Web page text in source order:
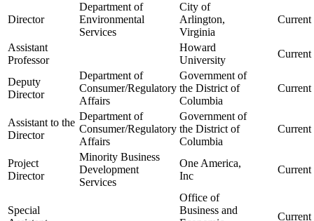
Director
Department of
Environmental
Services
City of
Arlington,
Virginia
Current
Assistant
Professor
Howard
University
Current
Deputy
Director
Department of
Consumer/Regulatory
Affairs
Government of
the District of
Columbia
Current
Assistant to the
Director
Department of
Consumer/Regulatory
Affairs
Government of
the District of
Columbia
Current
Project
Director
Minority Business
Development
Services
One America,
Inc
Current
Special
Office of
Business and
Current